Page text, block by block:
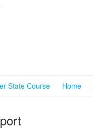
State Course Home